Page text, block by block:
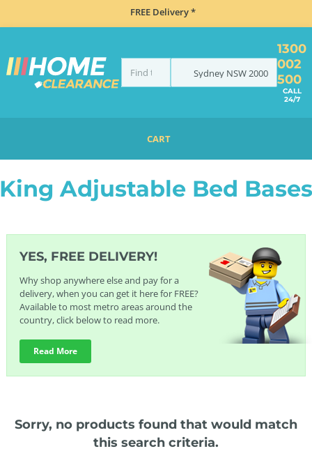
FREE Delivery *
Sydney NSW2000
1300
002
500
CALL
24/7
CART
ADJUSTABLE BED BASES
King Adjustable Bed Bases
YES, FREE DELIVERY!
Why shop anywhere else and pay for a
delivery, when you can get it here for FREE?
Available to most metro areas around the
country, click below to read more.
Read More
Sorry, no products found that would match
this search criteria.